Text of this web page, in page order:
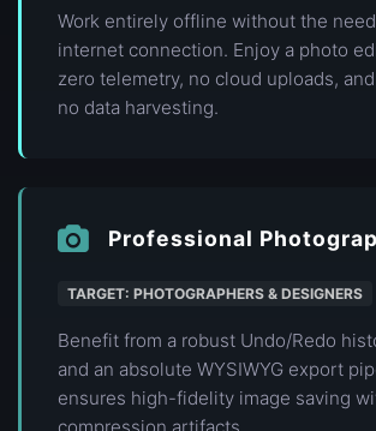
Work entirely offline without the
internet connection. Enjoy a photo
zero telemetry, no cloud uploads,
no data harvesting.
Professional
TARGET: PHOTOGRAPHERS & DESIGNERS
Benefit from a robust Undo/Redo
and an absolute WYSIWYG export
ensures high-fidelity image saving